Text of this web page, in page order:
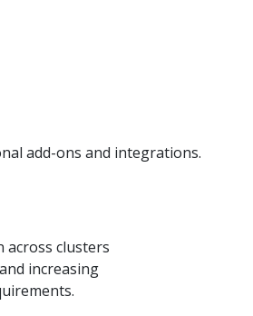
add-ons and integrations.
across clusters
increasing